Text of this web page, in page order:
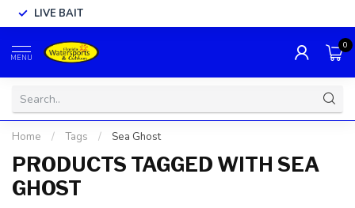
LIVE BAIT
MENU
0
Home / Tags / Sea Ghost
PRODUCTS TAGGED WITH SEA
GHOST